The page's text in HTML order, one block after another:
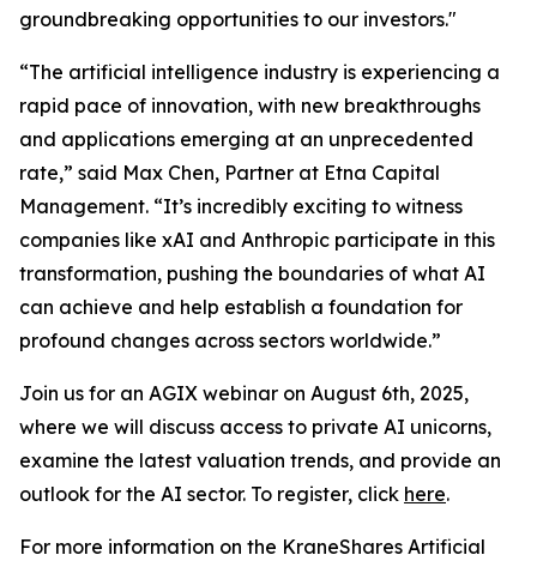
groundbreaking opportunities to our investors."
“The artificial intelligence industry is experiencing a
rapid pace of innovation, with new breakthroughs
and applications emerging at an unprecedented
rate,” said Max Chen, Partner at Etna Capital
Management. “It’s incredibly exciting to witness
companies like xAI and Anthropic participate in this
transformation, pushing the boundaries of what AI
can achieve and help establish a foundation for
profound changes across sectors worldwide.”
Join us for an AGIX webinar on August 6th, 2025,
where we will discuss access to private AI unicorns,
examine the latest valuation trends, and provide an
outlook for the AI sector. To register, click here.
For more information on the KraneShares Artificial